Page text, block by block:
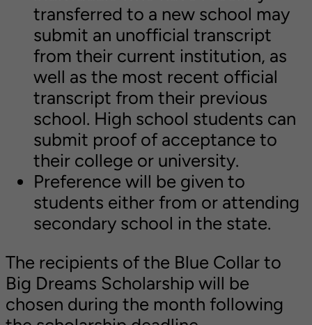
transferred to a new school may
submit an unofficial transcript
from their current institution, as
well as the most recent official
transcript from their previous
school. High school students can
submit proof of acceptance to
their college or university.
Preference will be given to
students either from or attending
secondary school in the state.
The recipients of the Blue Collar to
Big Dreams Scholarship will be
chosen during the month following